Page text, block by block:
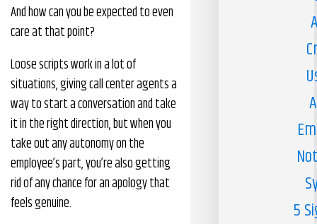
And how can you be expected to even
care at that point?
Loose scripts work in a lot of
situations, giving call center agents a
way to start a conversation and take
it in the right direction, but when you
take out any autonomy on the
employee’s part, you’re also getting
rid of any chance for an apology that
feels genuine.
5